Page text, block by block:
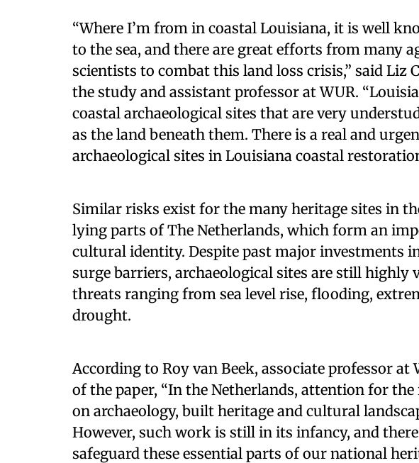
“Where I’m from in coastal Louisiana, it is well
to the sea, and there are great efforts from many
scientists to combat this land loss crisis,” said Liz
the study and assistant professor at WUR.
coastal archaeological sites that are very
as the land beneath them. There is a real and
archaeological sites in Louisiana coastal
Similar risks exist for the many heritage sites in
lying parts of The Netherlands, which form an
cultural identity. Despite past major investments
surge barriers, archaeological sites are still highly
threats ranging from sea level rise, flooding,
drought.
According to Roy van Beek, associate professor at
of the paper, “In the Netherlands, attention for
on archaeology, built heritage and cultural
However, such work is still in its infancy, and
safeguard these essential parts of our national